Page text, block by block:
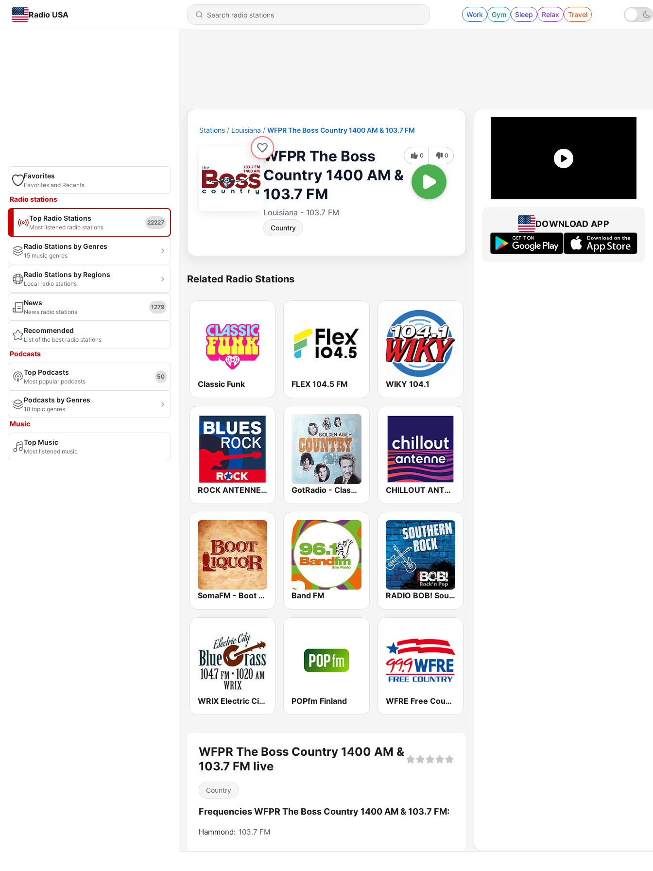
Radio USA Work Gym Sleep Relax Travel
Favorites
Favorites and Recents
Radio stations
Top Radio Stations
Most listened radio stations
22227
Radio Stations by Genres
15 music genres
Radio Stations by Regions
Local radio stations
News
News radio stations
1279
Recommended
List of the best radio stations
Podcasts
Top Podcasts
Most popular podcasts
50
Podcasts by Genres
18 topic genres
Music
Top Music
Most listened music
Stations Louisiana WFPR The Boss Country 1400 AM & 103.7 FM
WFPR The Boss
Country 1400 AM &
103.7 FM
Louisiana - 103.7 FM
Country
0 0
Related Radio Stations
Classic Funk FLEX 104.5 FM WIKY 104.1
ROCK ANTENNE Blues Rock GotRadio - Classic Country CHILLOUT ANTENNE von ANTENNE BAYERN
SomaFM - Boot Liquor Band FM RADIO BOB! Southern Rock
WRIX Electric City Blue Grass POPfm Finland WFRE Free Country 99.9 FM
WFPR The Boss Country 1400 AM &
103.7 FM live
Country
Frequencies WFPR The Boss Country 1400 AM & 103.7 FM:
Hammond: 103.7 FM
DOWNLOAD APP